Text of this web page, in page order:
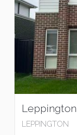
Leppington
LEPPINGTON